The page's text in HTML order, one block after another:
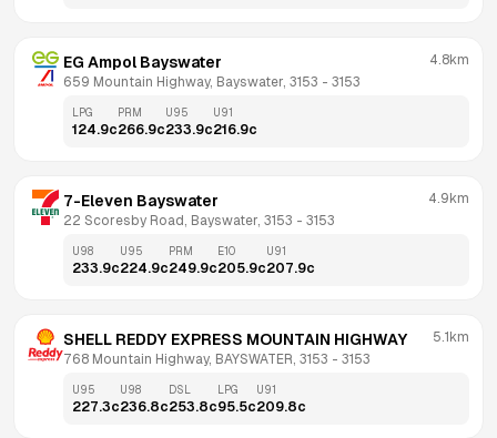
EG Ampol Bayswater
659 Mountain Highway, Bayswater, 3153 - 3153
4.8km
LPG
124.9c
PRM
266.9c
U95
233.9c
U91
216.9c
7-Eleven Bayswater
22 Scoresby Road, Bayswater, 3153 - 3153
4.9km
U98
233.9c
U95
224.9c
PRM
249.9c
E10
205.9c
U91
207.9c
SHELL REDDY EXPRESS MOUNTAIN HIGHWAY
768 Mountain Highway, BAYSWATER, 3153 - 3153
5.1km
U95
227.3c
U98
236.8c
DSL
253.8c
LPG
95.5c
U91
209.8c